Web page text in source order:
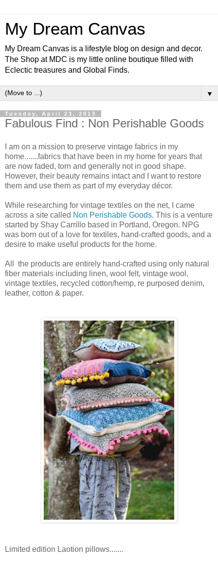
My Dream Canvas
My Dream Canvas is a lifestyle blog on design and decor.
The Shop at MDC is my little online boutique filled with
Eclectic treasures and Global Finds.
▼
Tuesday, April 23, 2013
Fabulous Find : Non Perishable Goods
I am on a mission to preserve vintage fabrics in my
home.......fabrics that have been in my home for years that
are now faded, torn and generally not in good shape.
However, their beauty remains intact and I want to restore
them and use them as part of my everyday décor.
While researching for vintage textiles on the net, I came
across a site called Non Perishable Goods. This is a venture
started by Shay Carrillo based in Portland, Oregon. NPG
was born out of a love for textiles, hand-crafted goods, and a
desire to make useful products for the home.
All the products are entirely hand-crafted using only natural
fiber materials including linen, wool felt, vintage wool,
vintage textiles, recycled cotton/hemp, re purposed denim,
leather, cotton & paper.
Limited edition Laotion pillows.......